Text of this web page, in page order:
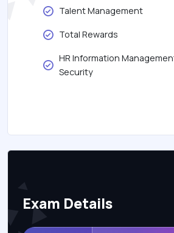
Talent Management
Total Rewards
HR Information
Security
Exam Details